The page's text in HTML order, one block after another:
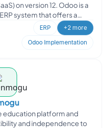
on version 12. Odoo is a
system that offers a
ERP
+2 more
Odoo Implementation
education platform and
and independence to